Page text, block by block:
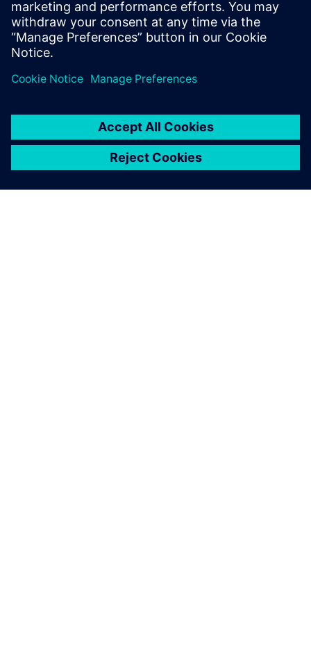
Siemens engineers will help
us to continuously provide
our customers with safe and
comfortable transport
solutions.
Philipp Schneider, Head of the Structural Calculation